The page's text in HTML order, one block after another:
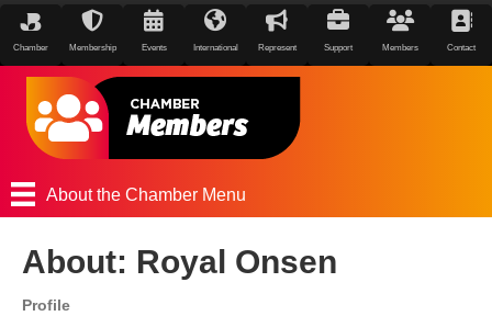
Chamber Membership Events International Represent Support Members Contact
About the Chamber Menu
About: Royal Onsen
Profile